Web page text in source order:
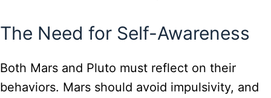
The Need for Self-Awareness
Both Mars and Pluto must reflect on their
behaviors. Mars should avoid impulsivity, and